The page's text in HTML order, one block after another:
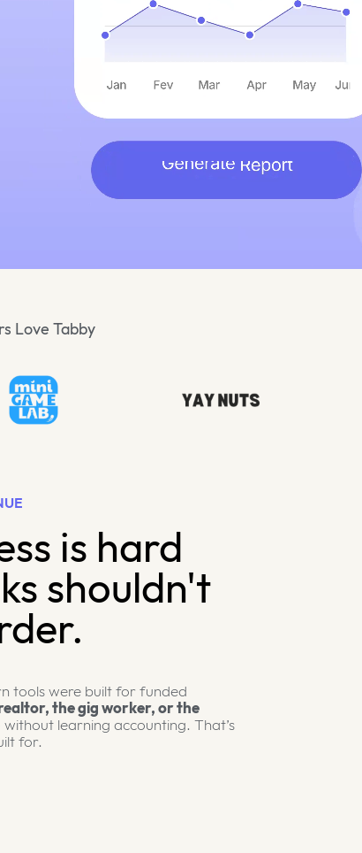
Love Tabby
is hard
shouldn't
tools were built for funded
the gig worker, or the
learning accounting. That’s
for.